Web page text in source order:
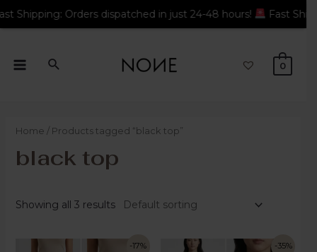
0
Home / Products tagged “black top”
black top
Showing all 3 results
-17% -35%
dispatched in just 24-48 hours! Fast Shipping: Orders